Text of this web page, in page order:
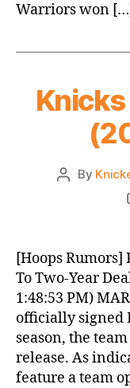
Warriors won
Post
By
[Hoops
To Two-Year
1:48:53 PM)
officially signed
season, the
release. As
feature a team